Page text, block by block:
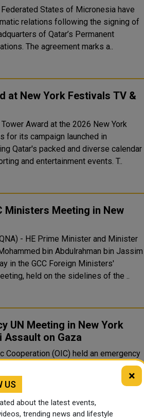
States of Micronesia have
relations following the signing of
of Qatar’s Permanent
The agreement marks a..
at New York Festivals TV &
Award at the 2026 New York
for its campaign launched in
Qatar's packed and diverse calendar
of world-class cultural, sporting and entertainment events. T..
Ministers Meeting in New
- HE Prime Minister and Minister
bin Abdulrahman bin Jassim
in the GCC Foreign Ministers'
held on the sidelines of the ..
UN Meeting in New York
Assault on Gaza
Cooperation (OIC) held an emergency
the UN Headquarters late Monday at
to discuss the ongoing
×
US
about the latest events,
trending news and lifestyle